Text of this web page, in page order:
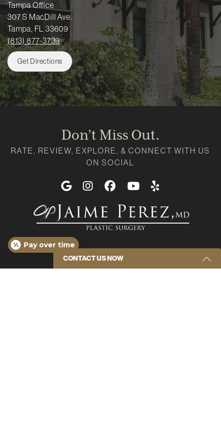
Tampa Office
307 S MacDill Ave.
Tampa, FL 33609
(813) 877-3739
Get Directions
Don’t Miss Out.
RATE, REVIEW, EXPLORE, & CONNECT WITH US
ON SOCIAL
GoogleInstagramFacebook
Youtube
CONTACT US NOW
Pay over time